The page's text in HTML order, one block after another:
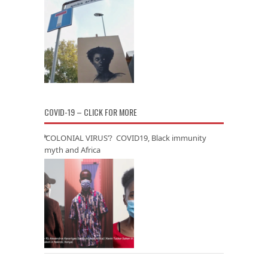
COVID-19 – CLICK FOR MORE
‘COLONIAL VIRUS’? COVID19, Black immunity
myth and Africa